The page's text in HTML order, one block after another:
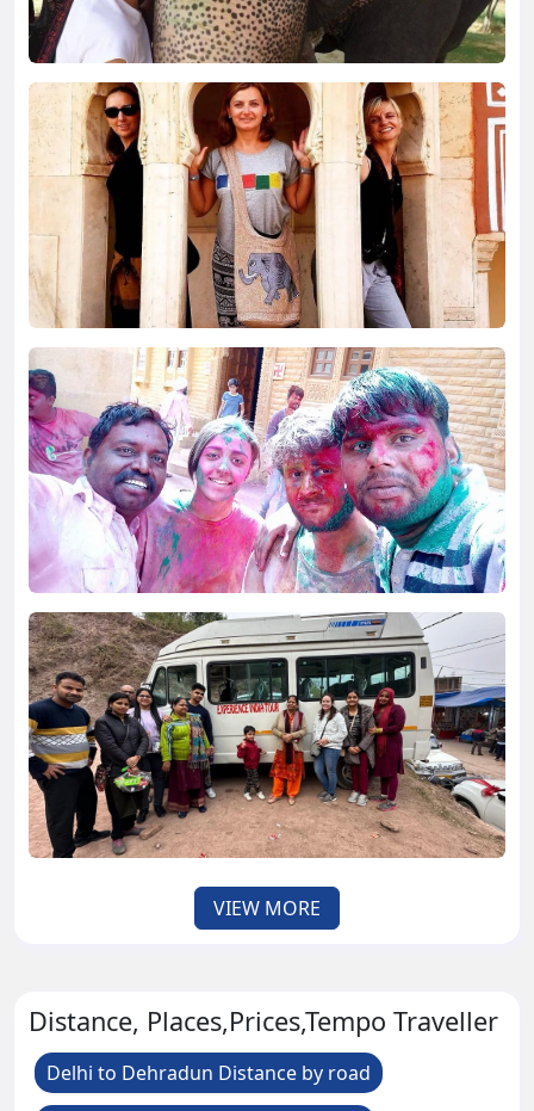
VIEW MORE
Distance, Places,Prices,Tempo Traveller
Delhi to Dehradun Distance by road